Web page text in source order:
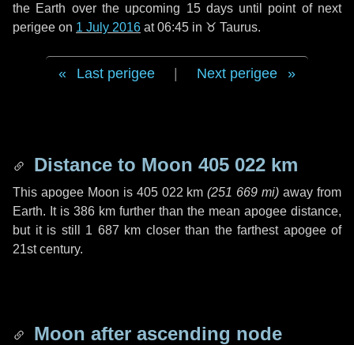
the Earth over the upcoming 15 daysuntil point of next
perigee on 1 July 2016 at 06:45 in ♉ Taurus.
Last perigee Next perigee
Distance to Moon 405 022 km
This apogee Moon is 405 022 km (251 669 mi) away from
Earth. It is 386 km further than the mean apogee distance,
but it is still 1 687 km closer than the farthest apogee of
21st century.
Moon after ascending node